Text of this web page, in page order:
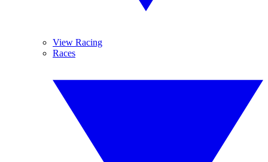
View Racing
Races